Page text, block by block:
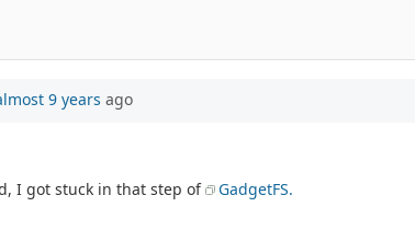
9 years ago
I got stuck in that step of
GadgetFS.